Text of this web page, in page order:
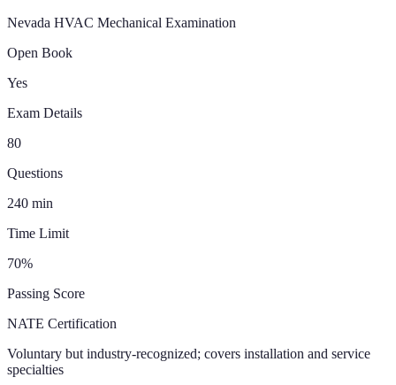
Nevada HVAC Mechanical Examination
Open Book
Yes
Exam Details
80
Questions
240 min
Time Limit
70%
Passing Score
NATE Certification
Voluntary but industry-recognized; covers installation and service
specialties